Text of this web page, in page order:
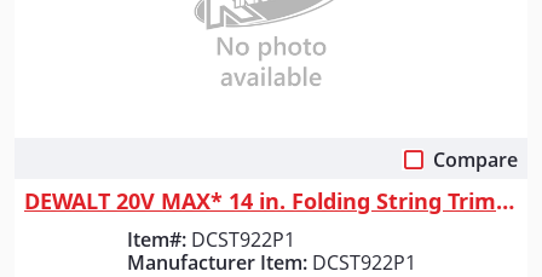
Compare
DEWALT 20V MAX* 14 in. Folding String Trimmer
Item#: DCST922P1
Manufacturer Item: DCST922P1